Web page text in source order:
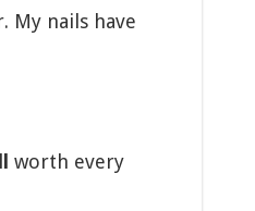
My nails have
worth every